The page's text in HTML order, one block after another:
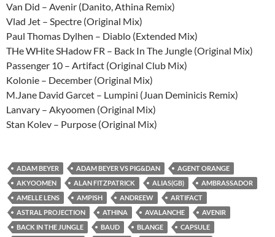
Van Did – Avenir (Danito, Athina Remix)
Vlad Jet – Spectre (Original Mix)
Paul Thomas Dylhen – Diablo (Extended Mix)
THe WHite SHadow FR – Back In The Jungle (Original Mix)
Passenger 10 – Artifact (Original Club Mix)
Kolonie – December (Original Mix)
M.Jane David Garcet – Lumpini (Juan Deminicis Remix)
Lanvary – Akyoomen (Original Mix)
Stan Kolev – Purpose (Original Mix)
ADAM BEYER ADAM BEYER VS PIG&DAN
AGENT ORANGE
AKYOOMEN
ALAN FITZPATRICK ALIAS(GB)
AMBRASSADOR
AMELLE LENS
AMPISH ANDREEW
ARTIFACT
ASTRAL PROJECTION
ATHINA AVALANCHE
AVENIR
BACK IN THE JUNGLE
BAUD BLANGE
CAPSULE